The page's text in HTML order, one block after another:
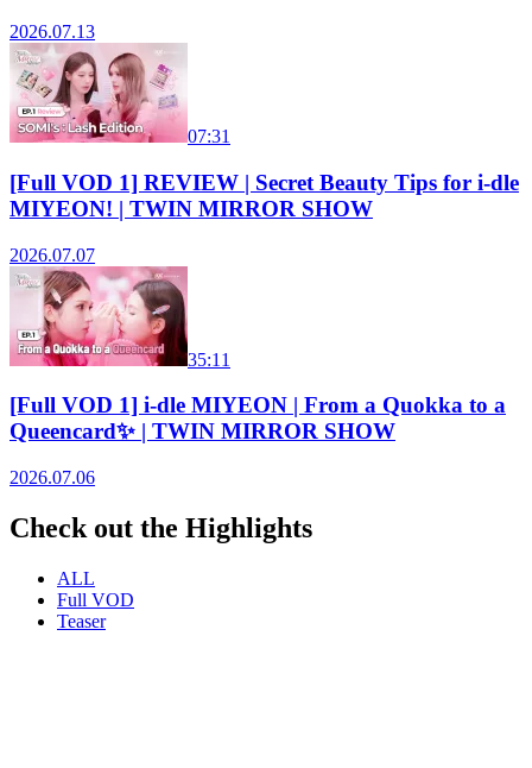
2026.07.13
07:31
[Full VOD 1] REVIEW | Secret Beauty Tips for i-dle
MIYEON! | TWIN MIRROR SHOW
2026.07.07
35:11
[Full VOD 1] i-dle MIYEON | From a Quokka to a
Queencard✨ | TWIN MIRROR SHOW
2026.07.06
Check out the Highlights
ALL
Full VOD
Teaser